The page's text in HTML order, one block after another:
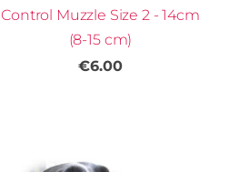
Control Muzzle Size 2 - 14cm
(8-15 cm)
€6.00